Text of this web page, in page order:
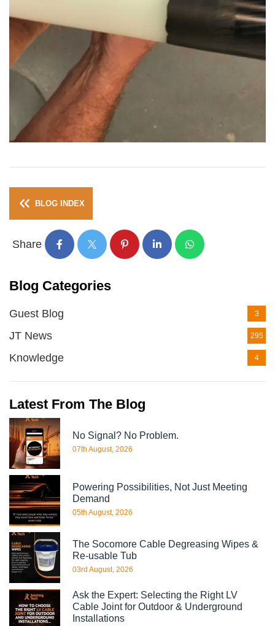
BLOG INDEX
Share
Blog Categories
Guest Blog 3
JT News 295
Knowledge 4
Latest From The Blog
No Signal? No Problem.
07th August, 2026
Powering Possibilities, Not Just Meeting
Demand
05th August, 2026
The Socomore Cable Degreasing Wipes &
Re-usable Tub
03rd August, 2026
Ask the Expert: Selecting the Right LV
Cable Joint for Outdoor & Underground
Installations